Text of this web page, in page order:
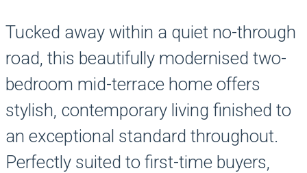
Tucked away within a quiet no-through
road, this beautifully modernised two-
bedroom mid-terrace home offers
stylish, contemporary living finished to
an exceptional standard throughout.
Perfectly suited to first-time buyers,